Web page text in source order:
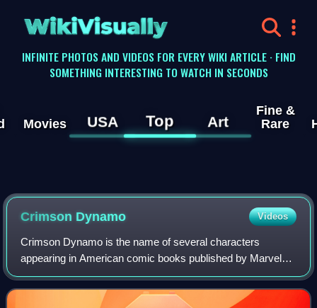
WikiVisually
INFINITE PHOTOS AND VIDEOS FOR EVERY WIKI ARTICLE · FIND
SOMETHING INTERESTING TO WATCH IN SECONDS
Movies USA Top Art
Fine &
Rare
Crimson Dynamo Videos
Crimson Dynamo is the name of several characters
appearing in American comic books published by Marvel
Comics who have all been powered armor–wearing
Russian or Soviet agents who have clashed with the